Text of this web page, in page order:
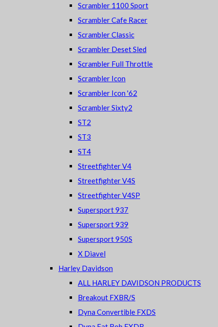
Scrambler 1100 Sport
Scrambler Cafe Racer
Scrambler Classic
Scrambler Deset Sled
Scrambler Full Throttle
Scrambler Icon
Scrambler Icon '62
Scrambler Sixty2
ST2
ST3
ST4
Streetfighter V4
Streetfighter V4S
Streetfighter V4SP
Supersport 937
Supersport 939
Supersport 950S
X Diavel
Harley Davidson
ALL HARLEY DAVIDSON PRODUCTS
Breakout FXBR/S
Dyna Convertible FXDS